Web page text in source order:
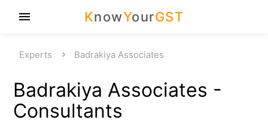
KnowYourGST
menu
Experts Badrakiya Associates
Badrakiya Associates -
Consultants